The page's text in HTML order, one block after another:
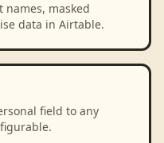
names, masked
data in Airtable.
field to any